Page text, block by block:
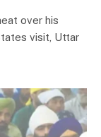
over his
visit, Uttar